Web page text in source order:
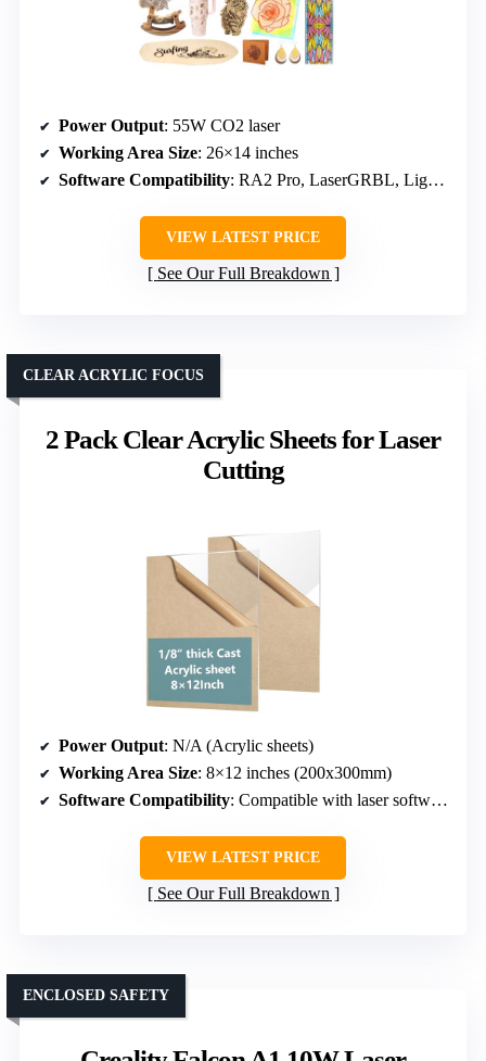
Power Output: 55W CO2 laser
Working Area Size: 26×14 inches
Software Compatibility: RA2 Pro, LaserGRBL, LightBurn
VIEW LATEST PRICE
See Our Full Breakdown
2 Pack Clear Acrylic Sheets for Laser
Cutting
CLEAR ACRYLIC FOCUS
Power Output: N/A (Acrylic sheets)
Working Area Size: 8×12 inches (200x300mm)
Software Compatibility: Compatible with laser software, no specific mention
VIEW LATEST PRICE
See Our Full Breakdown
ENCLOSED SAFETY